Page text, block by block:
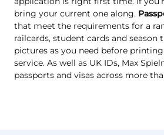
bring your current one along.
that meet the requirements for a
railcards, student cards and
pictures as you need before
service. As well as UK IDs, Max
passports and visas across more